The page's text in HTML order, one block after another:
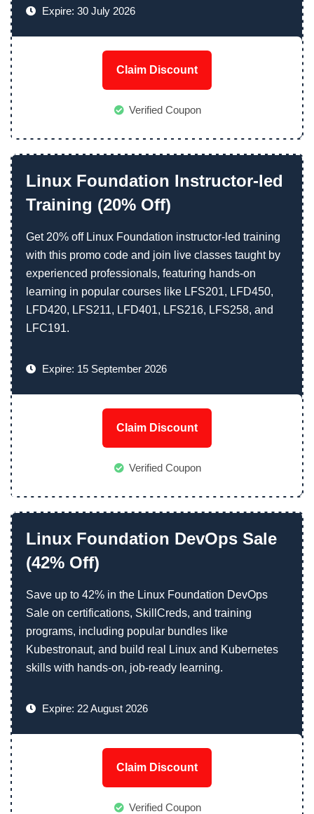
Expire: 30 July 2026
Claim Discount
Verified Coupon
Linux Foundation Instructor-led
Training (20% Off)
Get 20% off Linux Foundation instructor-led training
with this promo code and join live classes taught by
experienced professionals, featuring hands-on
learning in popular courses like LFS201, LFD450,
LFD420, LFS211, LFD401, LFS216, LFS258, and
LFC191.
Expire: 15 September 2026
Claim Discount
Verified Coupon
Linux Foundation DevOps Sale
(42% Off)
Save up to 42% in the Linux Foundation DevOps
Sale on certifications, SkillCreds, and training
programs, including popular bundles like
Kubestronaut, and build real Linux and Kubernetes
skills with hands-on, job-ready learning.
Expire: 22 August 2026
Claim Discount
Verified Coupon